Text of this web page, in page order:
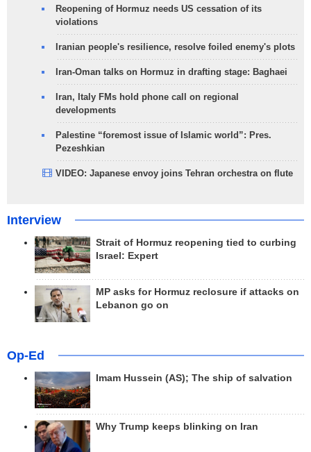
Reopening of Hormuz needs US cessation of its
violations
Iranian people's resilience, resolve foiled enemy's plots
Iran-Oman talks on Hormuz in drafting stage: Baghaei
Iran, Italy FMs hold phone call on regional
developments
Palestine “foremost issue of Islamic world”: Pres.
Pezeshkian
VIDEO: Japanese envoy joins Tehran orchestra on flute
Interview
Strait of Hormuz reopening tied to curbing
Israel: Expert
MP asks for Hormuz reclosure if attacks on
Lebanon go on
Op-Ed
Imam Hussein (AS); The ship of salvation
Why Trump keeps blinking on Iran